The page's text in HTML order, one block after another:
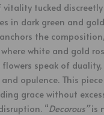
vitality tucked
in dark green and
the
white and gold
flowers speak of
opulence. This
grace without
“Decorous”is